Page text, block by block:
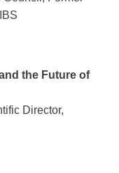
the Future of
Director,